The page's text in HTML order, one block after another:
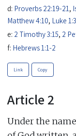
d: Proverbs 22:19-21,
Matthew 4:10, Luke
e: 2 Timothy 3:15, 2
f: Hebrews 1:1-2
Link Copy
Article 2
Under the